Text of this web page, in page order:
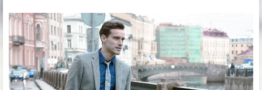
Forgot your password? Forgot your username?